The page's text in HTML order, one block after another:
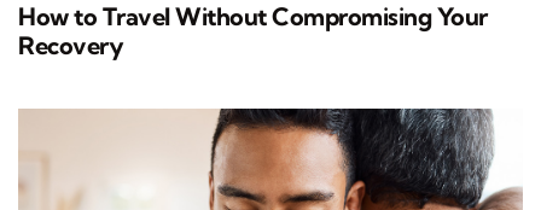
How to Travel Without Compromising Your
Recovery